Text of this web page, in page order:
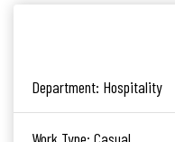
Department: Hospitality